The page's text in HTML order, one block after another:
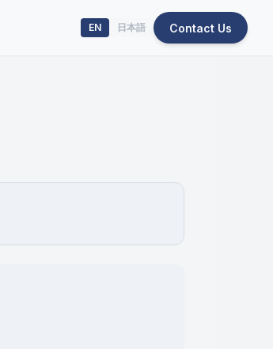
EN 日本語 Contact Us